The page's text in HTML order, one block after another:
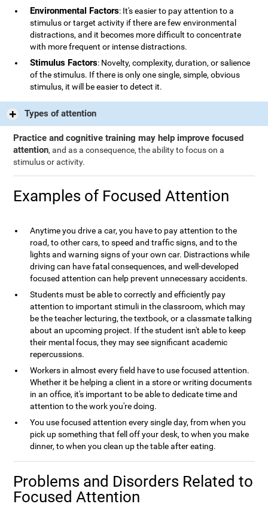
Environmental Factors: It's easier to pay attention to a
stimulus or target activity if there are few environmental
distractions, and it becomes more difficult to concentrate
with more frequent or intense distractions.
Stimulus Factors: Novelty, complexity, duration, or salience
of the stimulus. If there is only one single, simple, obvious
stimulus, it will be easier to detect it.
Types of attention
Practice and cognitive training may help improve focused
attention, and as a consequence, the ability to focus on a
stimulus or activity.
Examples of Focused Attention
Anytime you drive a car, you have to pay attention to the
road, to other cars, to speed and traffic signs, and to the
lights and warning signs of your own car. Distractions while
driving can have fatal consequences, and well-developed
focused attention can help prevent unnecessary accidents.
Students must be able to correctly and efficiently pay
attention to important stimuli in the classroom, which may
be the teacher lecturing, the textbook, or a classmate talking
about an upcoming project. If the student isn't able to keep
their mental focus, they may see significant academic
repercussions.
Workers in almost every field have to use focused attention.
Whether it be helping a client in a store or writing documents
in an office, it's important to be able to dedicate time and
attention to the work you're doing.
You use focused attention every single day, from when you
pick up something that fell off your desk, to when you make
dinner, to when you clean up the table after eating.
Problems and Disorders Related to
Focused Attention